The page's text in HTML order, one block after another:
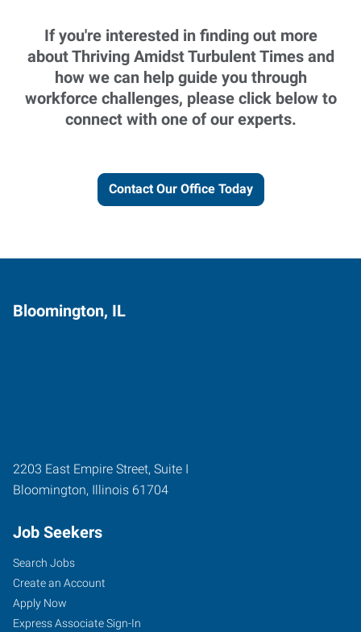
If you're interested in finding out more
about Thriving Amidst Turbulent Times and
how we can help guide you through
workforce challenges, please click below to
connect with one of our experts.
Contact Our Office Today
Bloomington, IL
2203 East Empire Street, Suite I
Bloomington, Illinois 61704
Job Seekers
Search Jobs
Create an Account
Apply Now
Express Associate Sign-In